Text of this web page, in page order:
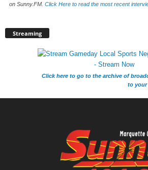
on Sunny.FM. Click Here to read the most recent
Streaming
Click here to go to the archive of
to your